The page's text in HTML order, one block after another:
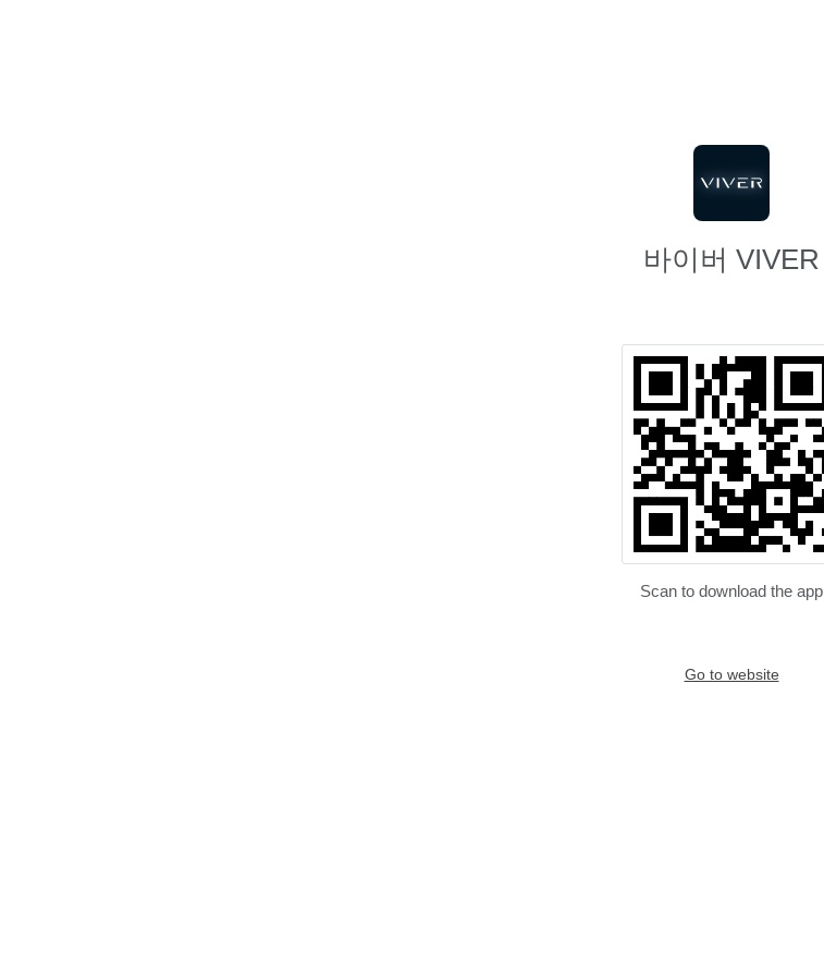
바이버 VIVER
Scan to download the app
Go to website